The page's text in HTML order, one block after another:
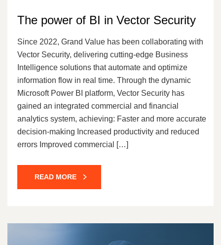
The power of BI in Vector Security
Since 2022, Grand Value has been collaborating with
Vector Security, delivering cutting-edge Business
Intelligence solutions that automate and optimize
information flow in real time. Through the dynamic
Microsoft Power BI platform, Vector Security has
gained an integrated commercial and financial
analytics system, achieving: Faster and more accurate
decision-making Increased productivity and reduced
errors Improved commercial […]
READ MORE